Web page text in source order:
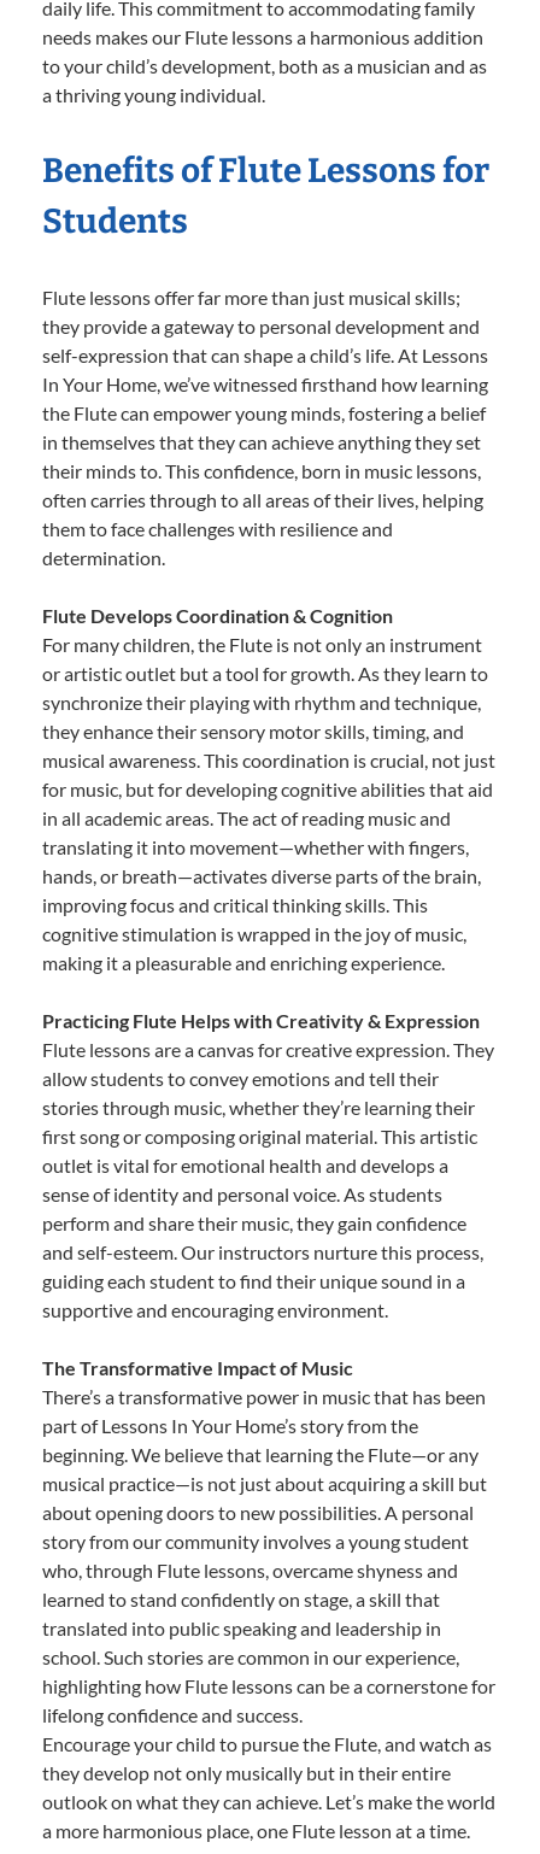
daily life. This commitment to accommodating family
needs makes our Flute lessons a harmonious addition
to your child’s development, both as a musician and as
a thriving young individual.
Benefits of Flute Lessons for
Students
Flute lessons offer far more than just musical skills;
they provide a gateway to personal development and
self-expression that can shape a child’s life. At Lessons
In Your Home, we’ve witnessed firsthand how learning
the Flute can empower young minds, fostering a belief
in themselves that they can achieve anything they set
their minds to. This confidence, born in music lessons,
often carries through to all areas of their lives, helping
them to face challenges with resilience and
determination.
Flute Develops Coordination & Cognition
For many children, the Flute is not only an instrument
or artistic outlet but a tool for growth. As they learn to
synchronize their playing with rhythm and technique,
they enhance their sensory motor skills, timing, and
musical awareness. This coordination is crucial, not just
for music, but for developing cognitive abilities that aid
in all academic areas. The act of reading music and
translating it into movement—whether with fingers,
hands, or breath—activates diverse parts of the brain,
improving focus and critical thinking skills. This
cognitive stimulation is wrapped in the joy of music,
making it a pleasurable and enriching experience.
Practicing Flute Helps with Creativity & Expression
Flute lessons are a canvas for creative expression. They
allow students to convey emotions and tell their
stories through music, whether they’re learning their
first song or composing original material. This artistic
outlet is vital for emotional health and develops a
sense of identity and personal voice. As students
perform and share their music, they gain confidence
and self-esteem. Our instructors nurture this process,
guiding each student to find their unique sound in a
supportive and encouraging environment.
The Transformative Impact of Music
There’s a transformative power in music that has been
part of Lessons In Your Home’s story from the
beginning. We believe that learning the Flute—or any
musical practice—is not just about acquiring a skill but
about opening doors to new possibilities. A personal
story from our community involves a young student
who, through Flute lessons, overcame shyness and
learned to stand confidently on stage, a skill that
translated into public speaking and leadership in
school. Such stories are common in our experience,
highlighting how Flute lessons can be a cornerstone for
lifelong confidence and success.
Encourage your child to pursue the Flute, and watch as
they develop not only musically but in their entire
outlook on what they can achieve. Let’s make the world
a more harmonious place, one Flute lesson at a time.